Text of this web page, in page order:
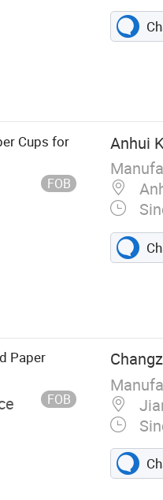
Cup Roll,
Lid,
Kraft
Cups for
FOB
Anhui
Paper
FOB